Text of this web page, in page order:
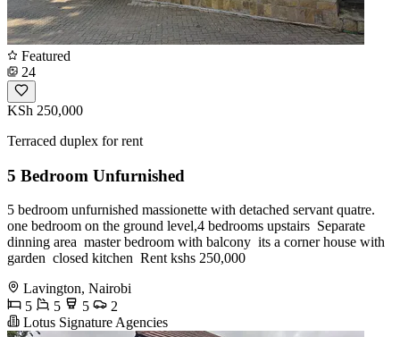
Featured
24
KSh 250,000
Terraced duplex for rent
5 Bedroom Unfurnished
5 bedroom unfurnished massionette with detached servant quatre. ️
one bedroom on the ground level,4 bedrooms upstairs ️ Separate
dinning area ️ master bedroom with balcony ️ its a corner house with
garden ️ closed kitchen ️ Rent kshs 250,000
Lavington, Nairobi
5
5 5
2
Lotus Signature Agencies